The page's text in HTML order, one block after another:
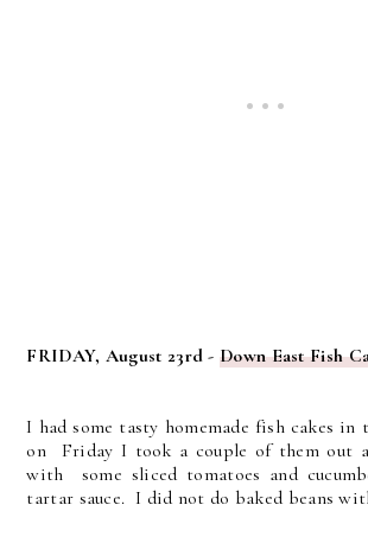
FRIDAY, August 23rd -Down East Fish
I had some tasty homemade fish cakes in
on Friday I took a couple of them out
with some sliced tomatoes and
tartar sauce. I did not do baked beans